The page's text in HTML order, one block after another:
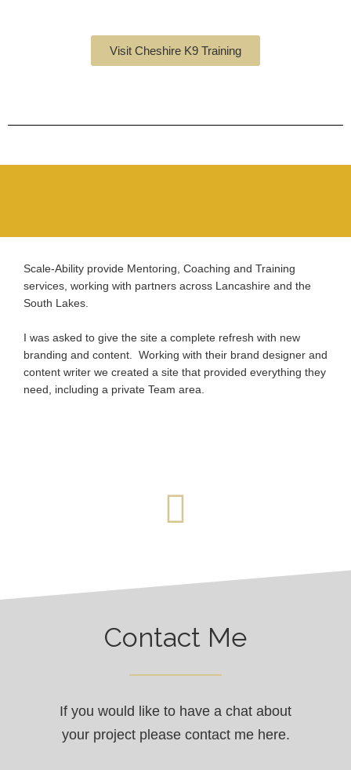
Visit Cheshire K9 Training
Scale-Ability provide Mentoring, Coaching and Training
services, working with partners across Lancashire and the
South Lakes.
I was asked to give the site a complete refresh with new
branding and content. Working with their brand designer and
content writer we created a site that provided everything they
need, including a private Team area.
Contact Me
If you would like to have a chat about
your project please contact me here.